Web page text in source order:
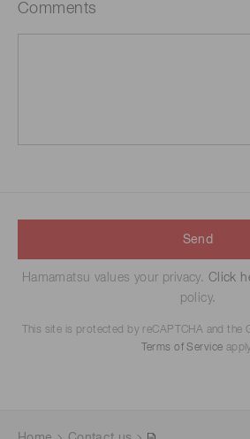
Comments
Send
Hamamatsu values your privacy. Click
policy.
This site is protected by reCAPTCHA and the
Terms of Service